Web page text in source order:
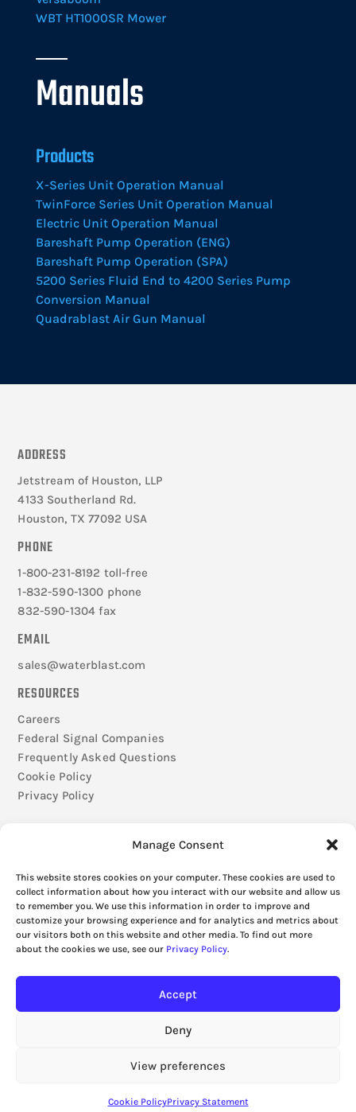
Manage Consent
This website stores cookies on your computer. These cookies are used to
collect information about how you interact with our website and allow us
to remember you. We use this information in order to improve and
customize your browsing experience and for analytics and metrics about
our visitors both on this website and other media. To find out more
about the cookies we use, see our Privacy Policy.
Accept
Deny
View preferences
Cookie PolicyPrivacy Statement
WBT HT1000SR Mower
Manuals
Products
X-Series Unit Operation Manual
TwinForce Series Unit Operation Manual
Electric Unit Operation Manual
Bareshaft Pump Operation (ENG)
Bareshaft Pump Operation (SPA)
5200 Series Fluid End to 4200 Series Pump
Conversion Manual
Quadrablast Air Gun Manual
ADDRESS
Jetstream of Houston, LLP
4133 Southerland Rd.
Houston, TX 77092 USA
PHONE
1-800-231-8192 toll-free
1-832-590-1300 phone
832-590-1304 fax
EMAIL
sales@waterblast.com
RESOURCES
Careers
Federal Signal Companies
Frequently Asked Questions
Cookie Policy
Privacy Policy